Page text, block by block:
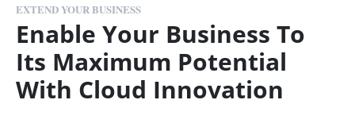
EXTEND YOUR BUSINESS
Enable Your Business To
Its Maximum Potential
With Cloud Innovation